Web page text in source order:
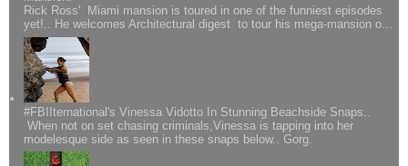
Rick Ross' Miami mansion is toured in one of the funniest episodes
yet!.. He welcomes Architectural digest to tour his mega-mansion o...
#FBIIternational's Vinessa Vidotto In Stunning Beachside Snaps..
When not on set chasing criminals,Vinessa is tapping into her
modelesque side as seen in these snaps below.. Gorg.